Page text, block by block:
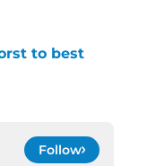
to best
Follow